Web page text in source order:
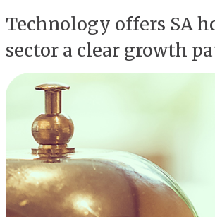
Technology offers SA
sector a clear growth